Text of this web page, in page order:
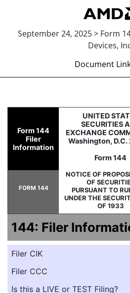
September 24, 2025 > Form
Devices,
Document
144: Report of
Published on September 24,
Form 144
Filer
Information
UNITED
SECURITIES
EXCHANGE
Washington,
Form 144
NOTICE OF
OF
PURSUANT TO
UNDER THE
OF 1933
FORM 144
144: Filer
Filer CIK
Filer CCC
Is this a LIVE or TEST Filing?